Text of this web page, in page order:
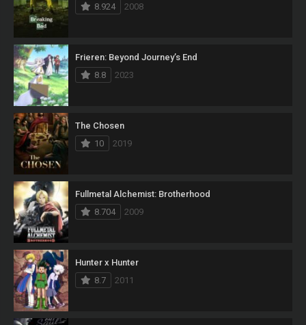
8.924
2008
Frieren: Beyond Journey’s End
8.8
2023
The Chosen
10
2019
Fullmetal Alchemist: Brotherhood
8.704
2009
Hunter x Hunter
8.7
2011